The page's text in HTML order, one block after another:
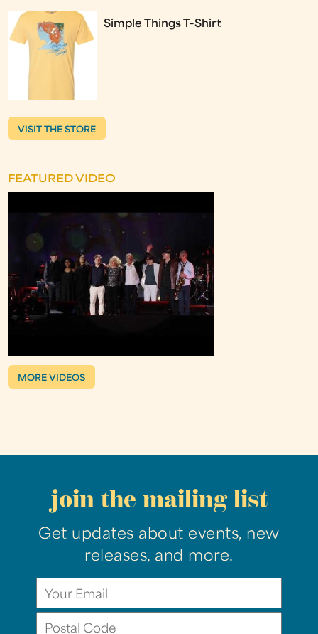
Simple Things T-Shirt
VISIT THE STORE
FEATURED VIDEO
MORE VIDEOS
join the mailing list
Get updates about events, new
releases, and more.